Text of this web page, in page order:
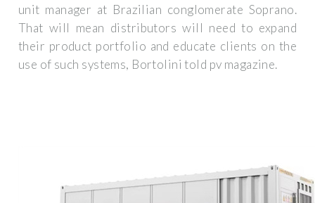
unit manager at Brazilian conglomerate Soprano.
That will mean distributors will need to expand
their product portfolio and educate clients on the
use of such systems, Bortolini told pv magazine.